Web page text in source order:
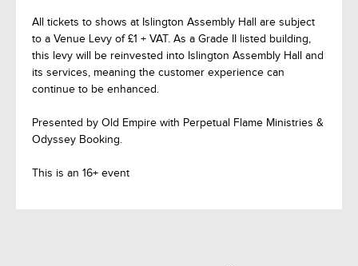
All tickets to shows at Islington Assembly Hall are subject
to a Venue Levy of £1 + VAT. As a Grade II listed building,
this levy will be reinvested into Islington Assembly Hall and
its services, meaning the customer experience can
continue to be enhanced.
Presented by Old Empire with Perpetual Flame Ministries &
Odyssey Booking.
This is an 16+ event